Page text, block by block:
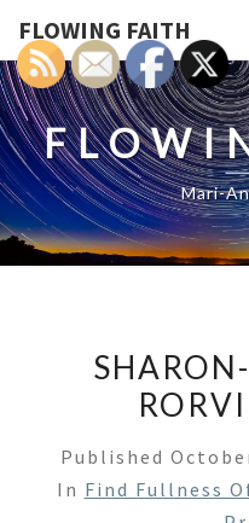
FLOWING FAITH
Mari-
Published
In Find Fullness